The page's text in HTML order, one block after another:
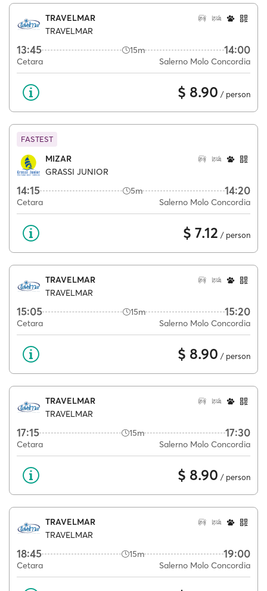
TRAVELMAR
TRAVELMAR
13:45 15m 14:00
Cetara Salerno Molo Concordia
$ 8.90 / person
FASTEST
MIZAR
GRASSI JUNIOR
14:15 5m 14:20
Cetara Salerno Molo Concordia
$ 7.12 / person
TRAVELMAR
TRAVELMAR
15:05 15m 15:20
Cetara Salerno Molo Concordia
$ 8.90 / person
TRAVELMAR
TRAVELMAR
17:15 15m 17:30
Cetara Salerno Molo Concordia
$ 8.90 / person
TRAVELMAR
TRAVELMAR
18:45 15m 19:00
Cetara Salerno Molo Concordia